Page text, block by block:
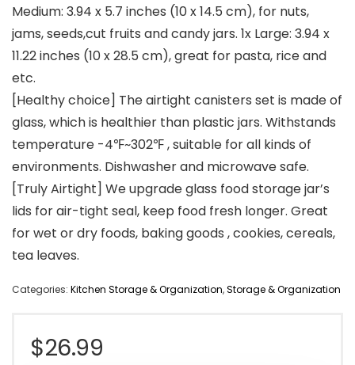
Medium: 3.94 x 5.7 inches (10 x 14.5 cm), for nuts,
jams, seeds,cut fruits and candy jars. 1x Large: 3.94 x
11.22 inches (10 x 28.5 cm), great for pasta, rice and
etc.
[Healthy choice] The airtight canisters set is made of
glass, which is healthier than plastic jars. Withstands
temperature -4℉~302℉ , suitable for all kinds of
environments. Dishwasher and microwave safe.
[Truly Airtight] We upgrade glass food storage jar’s
lids for air-tight seal, keep food fresh longer. Great
for wet or dry foods, baking goods , cookies, cereals,
tea leaves.
Categories: Kitchen Storage & Organization,Storage & Organization
$26.99